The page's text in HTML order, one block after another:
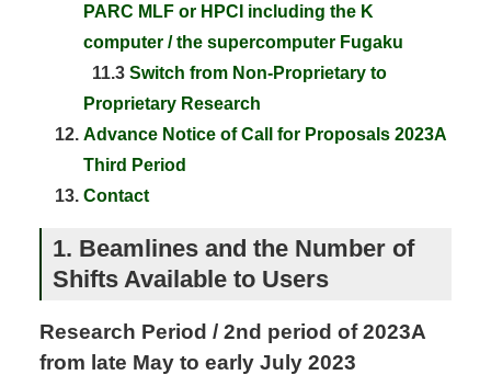
PARC MLF or HPCI including the K
computer / the supercomputer Fugaku
11.3 Switch from Non-Proprietary to
Proprietary Research
Advance Notice of Call for Proposals 2023A
Third Period
Contact
1. Beamlines and the Number of
Shifts Available to Users
Research Period / 2nd period of 2023A
from late May to early July 2023